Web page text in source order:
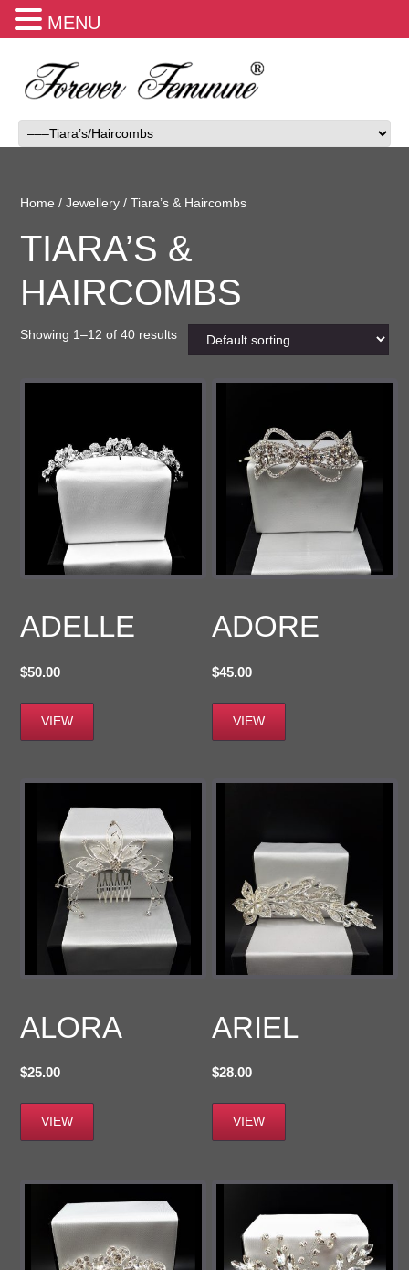
Home /Jewellery / Tiara’s & Haircombs
TIARA’S &
HAIRCOMBS
Showing 1–12 of 40 results
ADELLE
$50.00
VIEW
ADORE
$45.00
VIEW
ALORA
$25.00
VIEW
ARIEL
$28.00
VIEW
MENU